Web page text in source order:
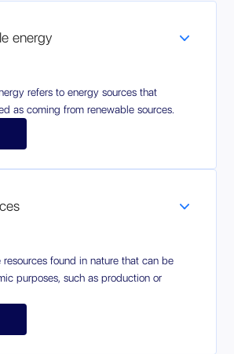
energy
refers to energy sources that
as coming from renewable sources.
resources found in nature that can be
purposes, such as production or